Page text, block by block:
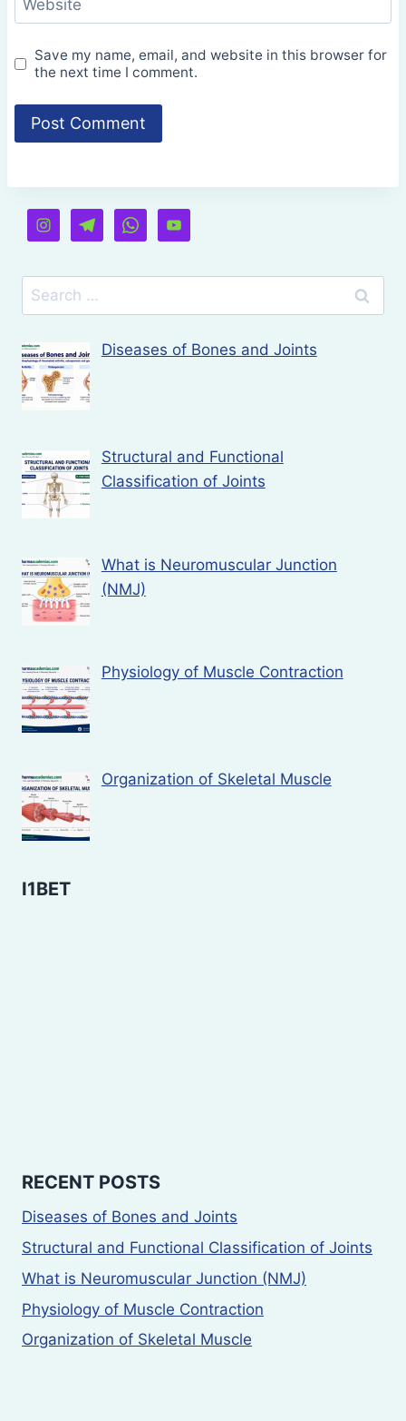
Website
Save my name, email, and website in this browser for
the next time I comment.
Search
for:
Diseases of Bones and Joints
Structural and Functional
Classification of Joints
What is Neuromuscular Junction
(NMJ)
Physiology of Muscle Contraction
Organization of Skeletal Muscle
I1BET
RECENT POSTS
Diseases of Bones and Joints
Structural and Functional Classification of Joints
What is Neuromuscular Junction (NMJ)
Physiology of Muscle Contraction
Organization of Skeletal Muscle